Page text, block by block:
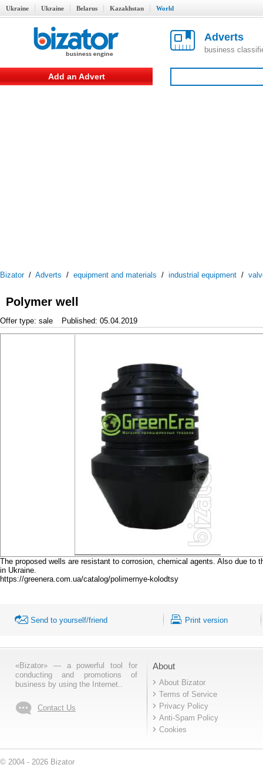
Ukraine Ukraine Belarus Kazakhstan World
Adverts
business
Add an Advert
Bizator/ Adverts / equipment and materials / industrial equipment /
Polymer well
Offer type: sale Published: 05.04.2019
The proposed wells are resistant to corrosion, chemical agents. Also due
in Ukraine.
https://greenera.com.ua/catalog/polimernye-kolodtsy
Send to yourself/friend Print version
«Bizator» — a powerful tool for
conducting and promotions of
business by using the Internet..
Contact Us
About
About Bizator
Terms of Service
Privacy Policy
Anti-Spam Policy
Cookies
© 2004 - 2026 Bizator